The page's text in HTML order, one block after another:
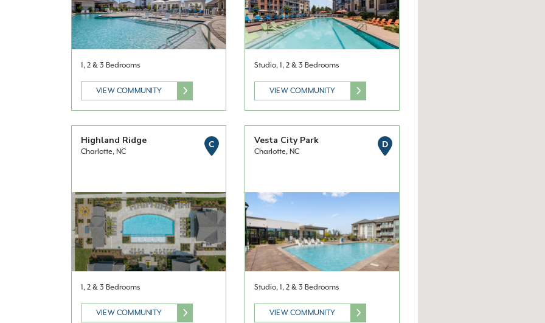
1, 2 & 3 Bedrooms
VIEW COMMUNITY
Studio, 1, 2 & 3 Bedrooms
VIEW COMMUNITY
Highland Ridge
Charlotte, NC
C
1, 2 & 3 Bedrooms
VIEW COMMUNITY
Vesta City Park
Charlotte, NC
D
Studio, 1, 2 & 3 Bedrooms
VIEW COMMUNITY